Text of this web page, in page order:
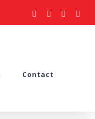
facebook
youtubeinstagram
Contact